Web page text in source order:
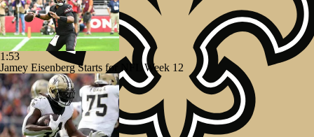
1:53
Jamey Eisenberg Starts for NFL Week 12